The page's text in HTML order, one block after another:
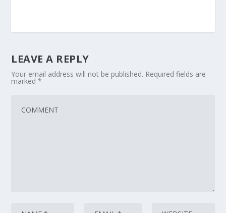
LEAVE A REPLY
Your email address will not be published. Required fields are
marked*